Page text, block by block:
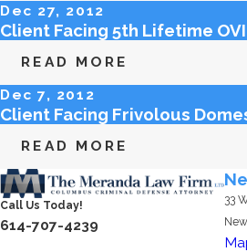
Dec 27, 2012
Client Facing 5th Lifetime
READ MORE
Dec 7, 2012
Client Facing Frivolous
READ MORE
Call Us Today!
614-707-4239
33